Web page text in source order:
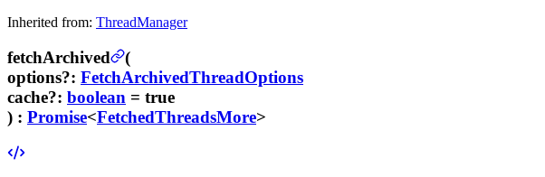
Inherited from: ThreadManager
fetchArchived
(
options?: FetchArchivedThreadOptions
cache?: boolean = true
) : Promise<FetchedThreadsMore>